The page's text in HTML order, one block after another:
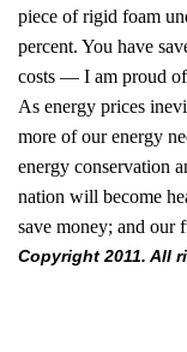
piece of rigid foam
percent. You have
costs — I am proud
As energy prices
more of our energy
energy conservation
nation will become
save money; and our
Copyright 2011. All